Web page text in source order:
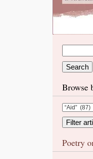
Browse
Poetry